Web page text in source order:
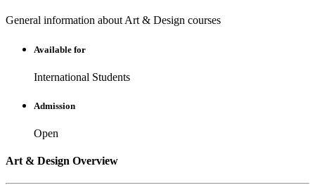
General information about Art & Design courses
Available for
International Students
Admission
Open
Art & Design Overview